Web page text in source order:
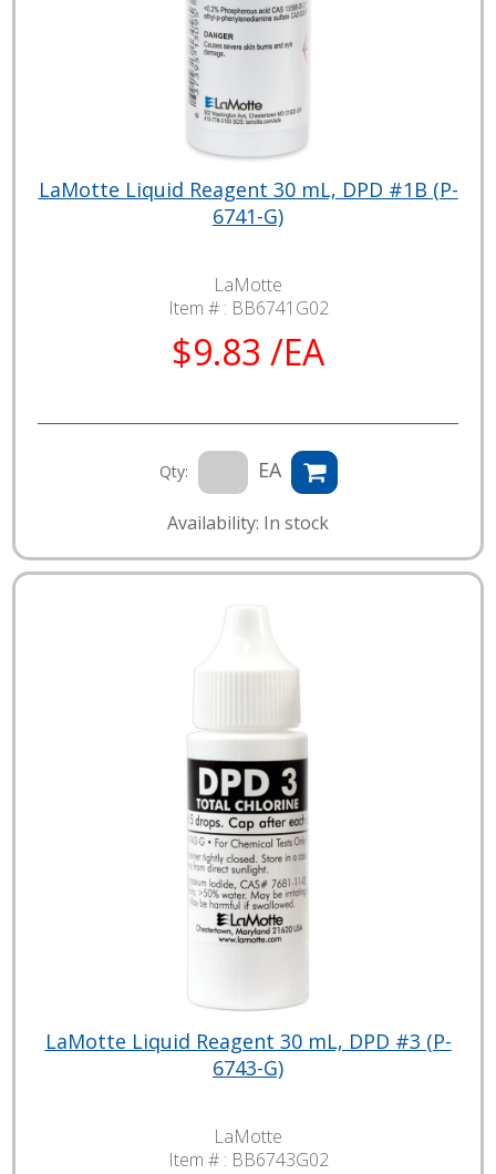
LaMotte Liquid Reagent 30 mL, DPD #1B (P-
6741-G)
LaMotte
Item # : BB6741G02
$9.83 /EA
Qty: EA
Availability: In stock
LaMotte Liquid Reagent 30 mL, DPD #3 (P-
6743-G)
LaMotte
Item # : BB6743G02